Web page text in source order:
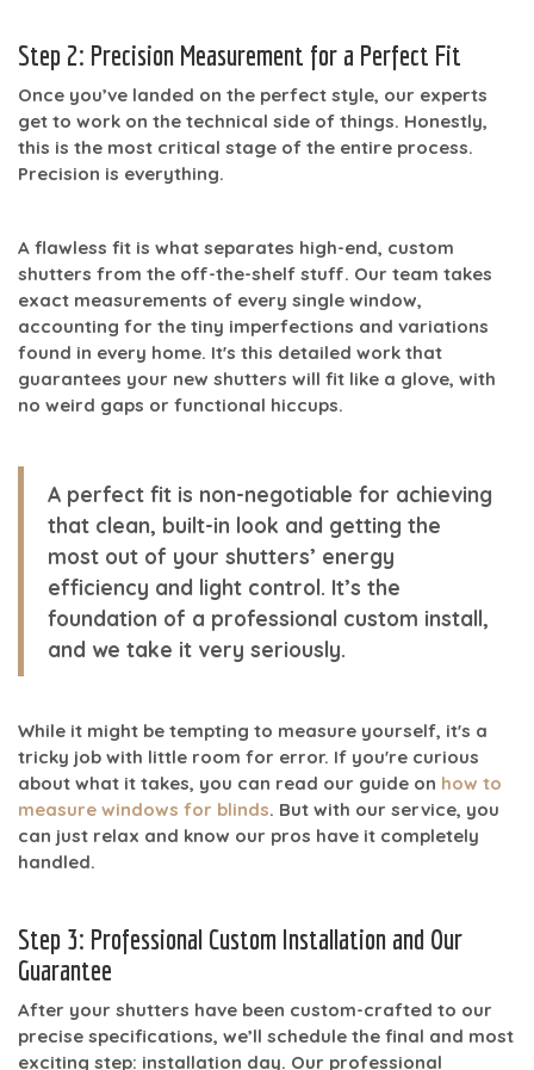
Step 2: Precision Measurement for a Perfect Fit
Once you’ve landed on the perfect style, our experts
get to work on the technical side of things. Honestly,
this is the most critical stage of the entire process.
Precision is everything.
A flawless fit is what separates high-end, custom
shutters from the off-the-shelf stuff. Our team takes
exact measurements of every single window,
accounting for the tiny imperfections and variations
found in every home. It's this detailed work that
guarantees your new shutters will fit like a glove, with
no weird gaps or functional hiccups.
A perfect fit is non-negotiable for achieving
that clean, built-in look and getting the
most out of your shutters’ energy
efficiency and light control. It’s the
foundation of a professional custom install,
and we take it very seriously.
While it might be tempting to measure yourself, it's a
tricky job with little room for error. If you're curious
about what it takes, you can read our guide on how to
measure windows for blinds. But with our service, you
can just relax and know our pros have it completely
handled.
Step 3: Professional Custom Installation and Our
Guarantee
After your shutters have been custom-crafted to our
precise specifications, we’ll schedule the final and most
exciting step: installation day. Our professional